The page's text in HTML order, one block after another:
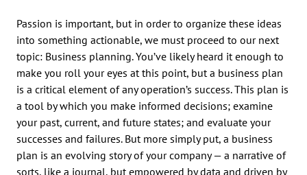
Passion is important, but in order to organize these ideas
into something actionable, we must proceed to our next
topic: Business planning. You’ve likely heard it enough to
make you roll your eyes at this point, but a business plan
is a critical element of any operation’s success. This plan is
a tool by which you make informed decisions; examine
your past, current, and future states; and evaluate your
successes and failures. But more simply put, a business
plan is an evolving story of your company — a narrative of
sorts, like a journal, but empowered by data and driven by